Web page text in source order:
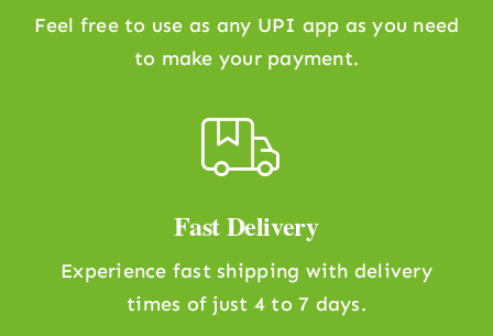
Feel free to use as any UPI app as you need
to make your payment.
Fast Delivery
Experience fast shipping with delivery
times of just 4 to 7 days.